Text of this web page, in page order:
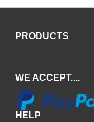
PRODUCTS
WE ACCEPT....
HELP